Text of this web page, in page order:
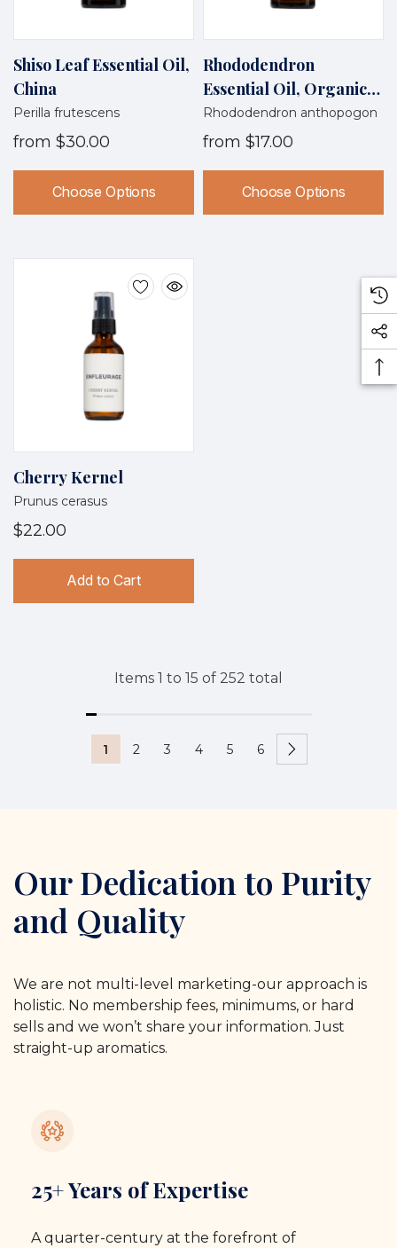
Shiso Leaf Essential Oil,
China
Perilla frutescens
from $30.00
Choose Options
Rhododendron
Essential Oil, Organic,
Nepal
Rhododendron anthopogon
from $17.00
Choose Options
Cherry Kernel
Prunus cerasus
$22.00
Add to Cart
Items 1 to 15 of 252 total
1 2 3 4 5 6
Our Dedication to Purity
and Quality
We are not multi-level marketing-our approach is
holistic. No membership fees, minimums, or hard
sells and we won’t share your information. Just
straight-up aromatics.
25+ Years of Expertise
A quarter-century at the forefront of